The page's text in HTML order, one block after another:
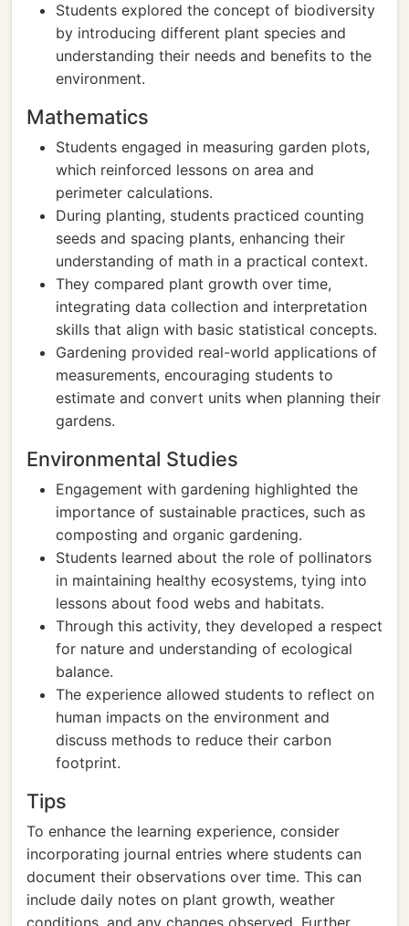
Students explored the concept of biodiversity
by introducing different plant species and
understanding their needs and benefits to the
environment.
Mathematics
Students engaged in measuring garden plots,
which reinforced lessons on area and
perimeter calculations.
During planting, students practiced counting
seeds and spacing plants, enhancing their
understanding of math in a practical context.
They compared plant growth over time,
integrating data collection and interpretation
skills that align with basic statistical concepts.
Gardening provided real-world applications of
measurements, encouraging students to
estimate and convert units when planning their
gardens.
Environmental Studies
Engagement with gardening highlighted the
importance of sustainable practices, such as
composting and organic gardening.
Students learned about the role of pollinators
in maintaining healthy ecosystems, tying into
lessons about food webs and habitats.
Through this activity, they developed a respect
for nature and understanding of ecological
balance.
The experience allowed students to reflect on
human impacts on the environment and
discuss methods to reduce their carbon
footprint.
Tips
To enhance the learning experience, consider
incorporating journal entries where students can
document their observations over time. This can
include daily notes on plant growth, weather
conditions, and any changes observed. Further